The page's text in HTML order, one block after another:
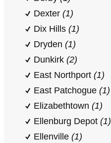
Dexter (1)
Dix Hills (1)
Dryden (1)
Dunkirk (2)
East Northport (1)
East Patchogue (1)
Elizabethtown (1)
Ellenburg Depot (1)
Ellenville (1)